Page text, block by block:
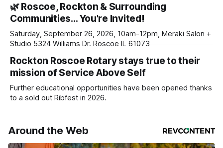
daily or weekly delivery of our free newsletters. Manage
your subscriptions and donations online - donors can read
ad-
🌿 Roscoe, Rockton & Surrounding
Communities… You're Invited!
Saturday, September 26, 2026, 10am-12pm, Meraki Salon +
Studio 5324 Williams Dr. Roscoe IL 61073
Rockton Roscoe Rotary stays true to their
mission of Service Above Self
Further educational opportunities have been opened thanks
to a sold out Ribfest in 2026.
Around the Web